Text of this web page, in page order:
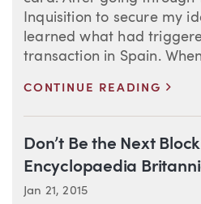
Inquisition to secure my
learned what had
transaction in Spain.
CONTINUE READING
Don’t Be the Next
Encyclopaedia
Jan 21, 2015